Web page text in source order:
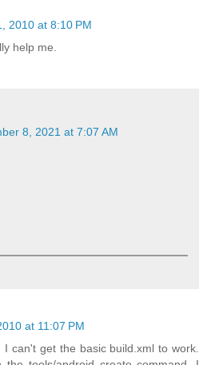
2010 at 8:10 PM
help me.
8, 2021 at 7:07 AM
at 11:07 PM
can't get the basic build.xml to work.